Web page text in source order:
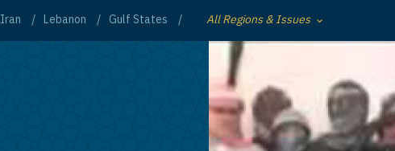
Iran Lebanon Gulf States Toggle List of
All Regions & Issues